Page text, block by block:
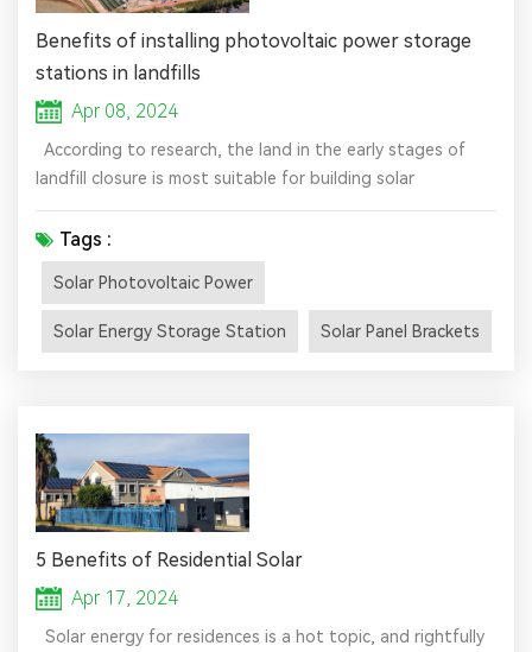
Benefits of installing photovoltaic power storage
stations in landfills
Apr 08, 2024
According to research, the land in the early stages of
landfill closure is most suitable for building solar
photovoltaic power plants. The sites of landfills are
often concentrated in the suburbs, with sufficient
sunlight and a large area. The lifespan of a solar energy
storage station is generally about 25 years. During the
operation of the power station, it is not affected by
landf...
Tags :
Solar Photovoltaic Power
Solar Energy Storage Station Solar Panel Brackets
5 Benefits of Residential Solar
Apr 17, 2024
Solar energy for residences is a hot topic, and rightfully